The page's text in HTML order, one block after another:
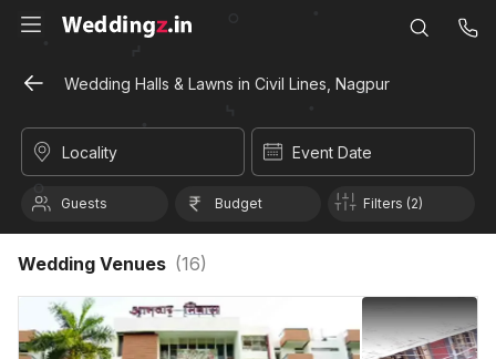
Wedding Halls & Lawns in Civil Lines, Nagpur
Locality Event Date
Guests Budget Filters (2)
Wedding Venues (16)